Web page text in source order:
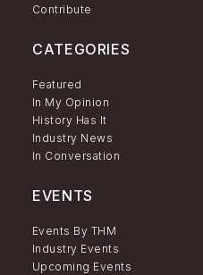
Contribute
CATEGORIES
Featured
In My Opinion
History Has It
Industry News
In Conversation
EVENTS
Events By THM
Industry Events
Upcoming Events